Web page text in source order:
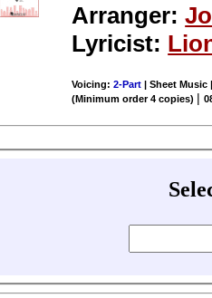
Arranger:
Lyricist:
Voicing:2-Part | Sheet Music
(Minimum order 4 copies) |